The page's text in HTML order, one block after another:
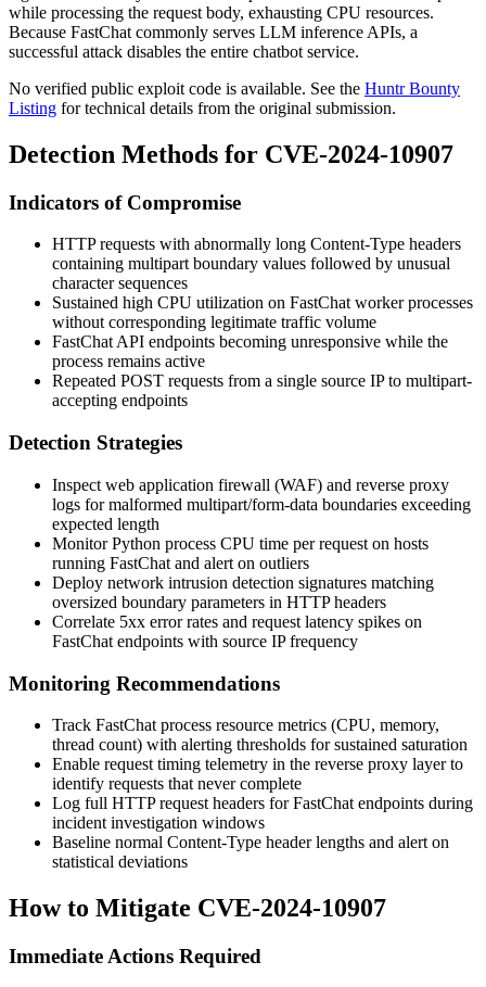
while processing the request body, exhausting CPU resources.
Because FastChat commonly serves LLM inference APIs, a
successful attack disables the entire chatbot service.
No verified public exploit code is available. See the Huntr Bounty
Listing for technical details from the original submission.
Detection Methods for CVE-2024-10907
Indicators of Compromise
HTTP requests with abnormally long Content-Type headers
containing multipart boundary values followed by unusual
character sequences
Sustained high CPU utilization on FastChat worker processes
without corresponding legitimate traffic volume
FastChat API endpoints becoming unresponsive while the
process remains active
Repeated POST requests from a single source IP to multipart-
accepting endpoints
Detection Strategies
Inspect web application firewall (WAF) and reverse proxy
logs for malformed multipart/form-data boundaries exceeding
expected length
Monitor Python process CPU time per request on hosts
running FastChat and alert on outliers
Deploy network intrusion detection signatures matching
oversized boundary parameters in HTTP headers
Correlate 5xx error rates and request latency spikes on
FastChat endpoints with source IP frequency
Monitoring Recommendations
Track FastChat process resource metrics (CPU, memory,
thread count) with alerting thresholds for sustained saturation
Enable request timing telemetry in the reverse proxy layer to
identify requests that never complete
Log full HTTP request headers for FastChat endpoints during
incident investigation windows
Baseline normal Content-Type header lengths and alert on
statistical deviations
How to Mitigate CVE-2024-10907
Immediate Actions Required